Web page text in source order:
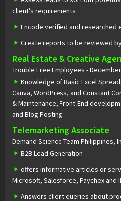
client’s requirements
Encode verified and researched
Create reports to be reviewed
Real Estate & Creative
Trouble Free Employees -
Knowledge of Basic Excel
Canva, WordPress, and Constant
& Maintenance, Front-End
and Blog Posting.
Telemarketing Associate
Demand Science Team Philippines,
B2B Lead Generation
offers informative articles or
Microsoft, Salesforce, Paychex and
Answers client queries about